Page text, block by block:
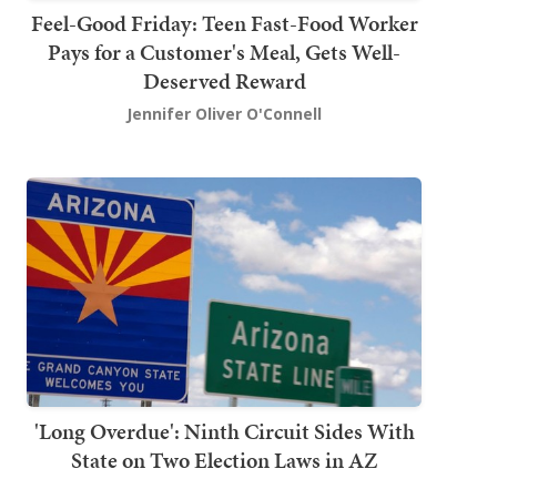
Feel-Good Friday: Teen Fast-Food Worker
Pays for a Customer's Meal, Gets Well-
Deserved Reward
Jennifer Oliver O'Connell
'Long Overdue': Ninth Circuit Sides With
State on Two Election Laws in AZ